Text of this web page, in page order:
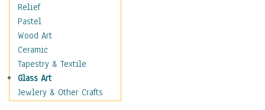
Family Life
Groups of People
Illustrated Figures
Men
Nudes
Occupations
Pin-Ups
Relief
Pastel
Wood Art
Ceramic
Tapestry & Textile
Glass Art
Jewlery & Other Crafts